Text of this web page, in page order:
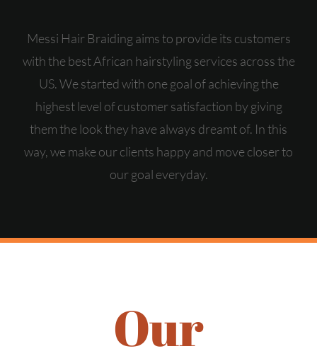
Messi Hair Braiding aims to provide its customers
with the best African hairstyling services across the
US. We started with one goal of achieving the
highest level of customer satisfaction by giving
them the look they have always dreamt of. In this
way, we make our clients happy and move closer to
our goal everyday.
Our